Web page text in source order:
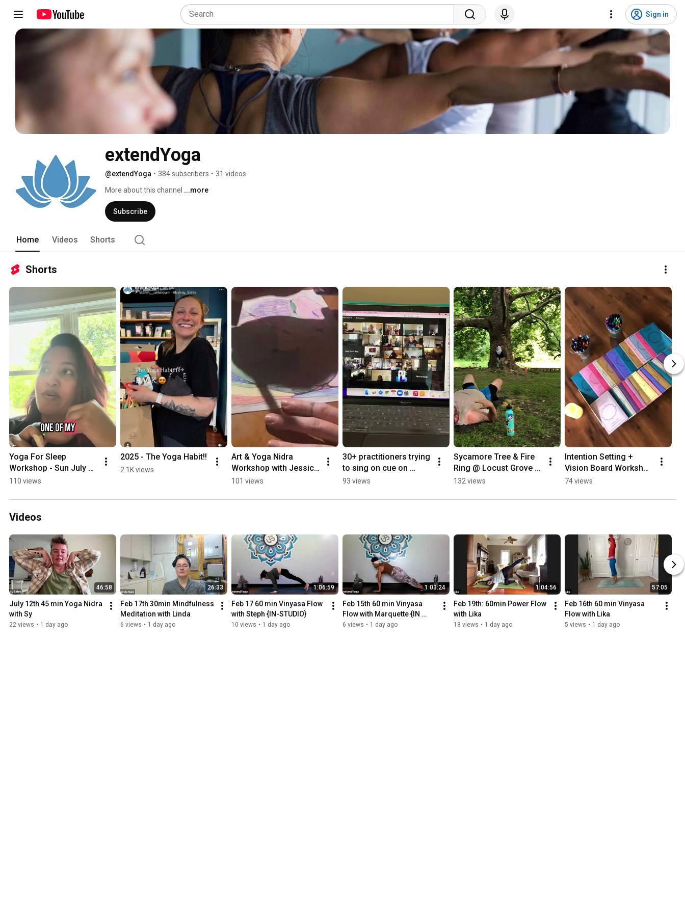
Sign in
extendYoga
@extendYoga • 384 subscribers • 31 videos
More about this channel ...more
Subscribe
Home Videos Shorts
Shorts
Yoga For Sleep
Workshop - Sun July
13th @ 1pm
110 views
2025 - The Yoga Habit!!
2.1K views
Art & Yoga Nidra
Workshop with Jessica
Snow
101 views
30+ practitioners trying
to sing on cue on
Thanksgiving last year
93 views
Sycamore Tree & Fire
Ring @ Locust Grove
Nature Center
132 views
Intention Setting +
Vision Board Workshop
with Linda
74 views
Videos
46:58
July 12th 45 min Yoga Nidra
with Sy
22 views • 1 day ago
26:33
Feb 17th 30min Mindfulness
Meditation with Linda
6 views • 1 day ago
1:06:59
Feb 17 60 min Vinyasa Flow
with Steph {IN-STUDIO}
10 views • 1 day ago
1:03:24
Feb 15th 60 min Vinyasa
Flow with Marquette {IN
STUDIO}
6 views • 1 day ago
1:04:56
Feb 19th: 60min Power Flow
with Lika
18 views • 1 day ago
57:05
Feb 16th 60 min Vinyasa
Flow with Lika
5 views • 1 day ago